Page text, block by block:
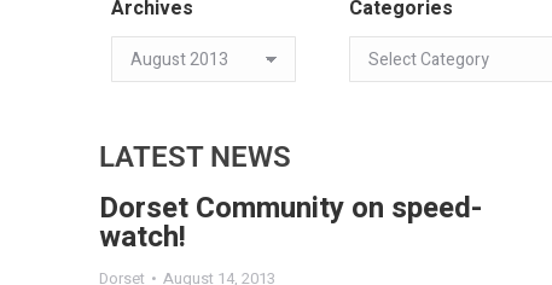
Archives Categories
LATEST NEWS
Dorset Community on speed-
watch!
Dorset August 14, 2013